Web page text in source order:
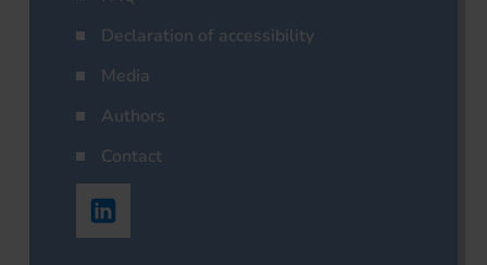
Declaration of accessibility
Media
Authors
Contact